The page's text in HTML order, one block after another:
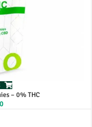
– 0% THC
Current